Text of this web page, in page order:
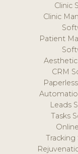
Clinic
Clinic
Patient
CRM
Leads
Tasks